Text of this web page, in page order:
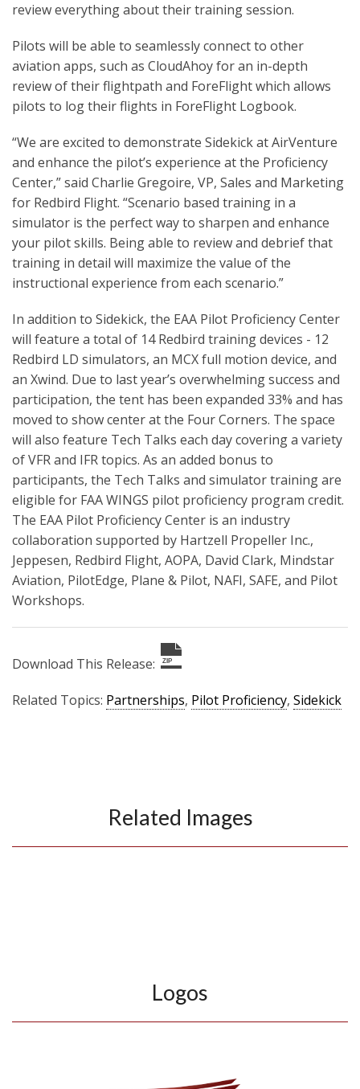
review everything about their training session.
Pilots will be able to seamlessly connect to other
aviation apps, such as CloudAhoy for an in-depth
review of their flightpath and ForeFlight which allows
pilots to log their flights in ForeFlight Logbook.
“We are excited to demonstrate Sidekick at AirVenture
and enhance the pilot’s experience at the Proficiency
Center,” said Charlie Gregoire, VP, Sales and Marketing
for Redbird Flight. “Scenario based training in a
simulator is the perfect way to sharpen and enhance
your pilot skills. Being able to review and debrief that
training in detail will maximize the value of the
instructional experience from each scenario.”
In addition to Sidekick, the EAA Pilot Proficiency Center
will feature a total of 14 Redbird training devices - 12
Redbird LD simulators, an MCX full motion device, and
an Xwind. Due to last year’s overwhelming success and
participation, the tent has been expanded 33% and has
moved to show center at the Four Corners. The space
will also feature Tech Talks each day covering a variety
of VFR and IFR topics. As an added bonus to
participants, the Tech Talks and simulator training are
eligible for FAA WINGS pilot proficiency program credit.
The EAA Pilot Proficiency Center is an industry
collaboration supported by Hartzell Propeller Inc.,
Jeppesen, Redbird Flight, AOPA, David Clark, Mindstar
Aviation, PilotEdge, Plane & Pilot, NAFI, SAFE, and Pilot
Workshops.
Download This Release: ZIP
Related Topics: Partnerships, Pilot Proficiency, Sidekick
Related Images
Logos